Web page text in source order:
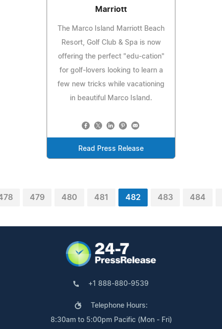
Marriott
The Marco Island Marriott Beach
Resort, Golf Club & Spa is now
offering the perfect "edu-cation"
for golf-lovers looking to learn a
few new tricks while vacationing
in beautiful Marco Island.
Read Press Release
479 480 481 482 483 484
+1 888-880-9539
Telephone Hours:
8:30am to 5:00pm Pacific (Mon - Fri)